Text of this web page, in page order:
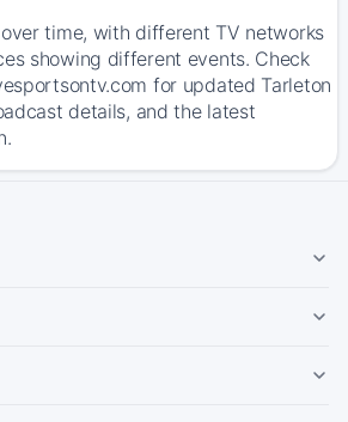
time, with different TV networks
showing different events. Check
for updated Tarleton
details, and the latest